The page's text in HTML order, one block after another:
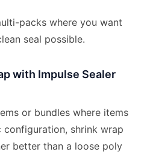
packs where you want
seal possible.
with Impulse Sealer
or bundles where items
shrink wrap
better than a loose poly